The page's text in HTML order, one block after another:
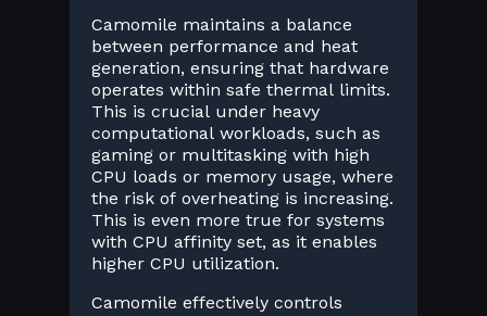
Camomile maintains a balance
between performance and heat
generation, ensuring that hardware
operates within safe thermal limits.
This is crucial under heavy
computational workloads, such as
gaming or multitasking with high
CPU loads or memory usage, where
the risk of overheating is increasing.
This is even more true for systems
with CPU affinity set, as it enables
higher CPU utilization.
Camomile effectively controls